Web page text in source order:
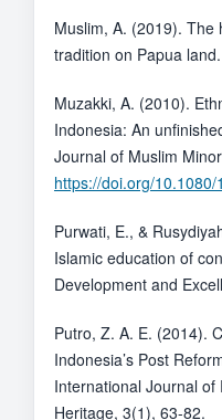
Muslim, A. (2019). The
tradition on Papua
Muzakki, A. (2010).
Indonesia: An
Journal of Muslim
https://doi.org/
Purwati, E., &
Islamic education of
Development and
Putro, Z. A. E. (2014).
Indonesia’s Post
International Journal
Heritage, 3(1), 63-82.